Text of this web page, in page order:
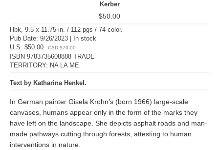
Kerber
$50.00
Hbk, 9.5 x 11.75 in. / 112 pgs / 74 color.
Pub Date: 9/26/2023 | In stock
U.S. $50.00
CAD $70.00
ISBN 9783735608888 TRADE
TERRITORY: NA LA ME
Text by Katharina Henkel.
In German painter Gisela Krohn’s (born 1966) large-scale
canvases, humans appear only in the form of the marks they
have left on the landscape. She depicts asphalt roads and man-
made pathways cutting through forests, attesting to human
interventions in nature.